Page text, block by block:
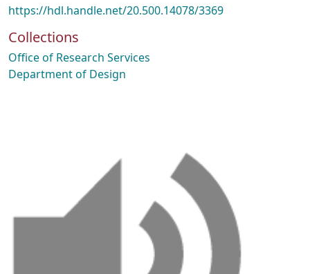
https://hdl.handle.net/20.500.14078/3369
Collections
Office of Research Services
Department of Design